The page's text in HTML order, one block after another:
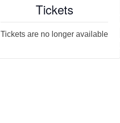
Tickets
Tickets are no longer available